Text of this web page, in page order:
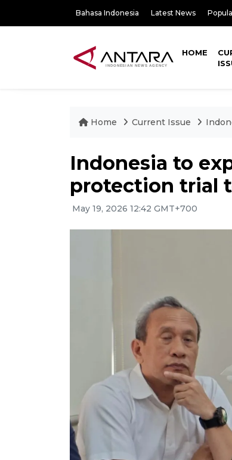
Bahasa Indonesia Latest News
HOME
Home Current Issue
Indonesia to
protection trial
May 19, 2026 12:42 GMT+700